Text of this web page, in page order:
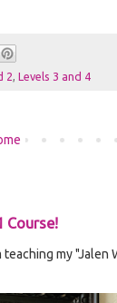
2 Levels 3 and 4
Course!
my